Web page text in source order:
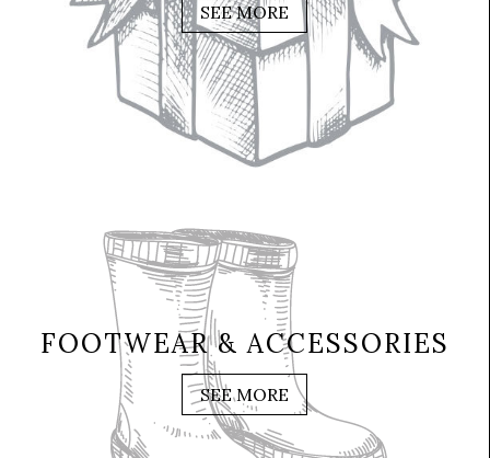
SEE MORE
FOOTWEAR & ACCESSORIES
SEE MORE